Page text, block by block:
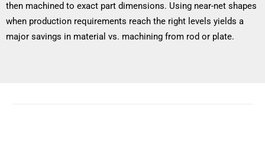
then machined to exact part dimensions. Using near-net shapes
when production requirements reach the right levels yields a
major savings in material vs. machining from rod or plate.